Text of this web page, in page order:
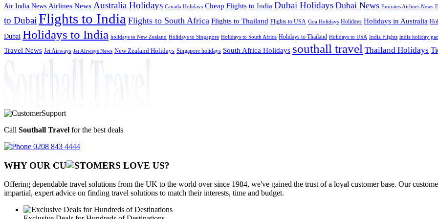
Air India News Airlines News Australia Holidays Canada Holidays Cheap Flights to India Dubai Holidays Dubai News Emirates Airlines News
to Dubai Flights to India Flights to South Africa Flights to Thailand Flights to USA Goa Holidays Holidays Holidays in Australia
Dubai Holidays to India holidays to New Zealand Holidays to Singapore Holidays to South Africa Holidays to Thailand Holidays to USA India Flights india holiday
Travel News Jet Airways Jet Airways News New Zealand Holidays Singapore holidays South Africa Holidays southall travel Thailand Holidays
Call Southall Travel for the best deals
0208 843 4444
WHY OUR CU OMERS LOVE US?
Offering dependable travel solutions from the UK to the world over since 1984, we've gained the trust of a loyal customer base. Our
impartial, expert advice on finding travel solutions to match their interests, time and budget.